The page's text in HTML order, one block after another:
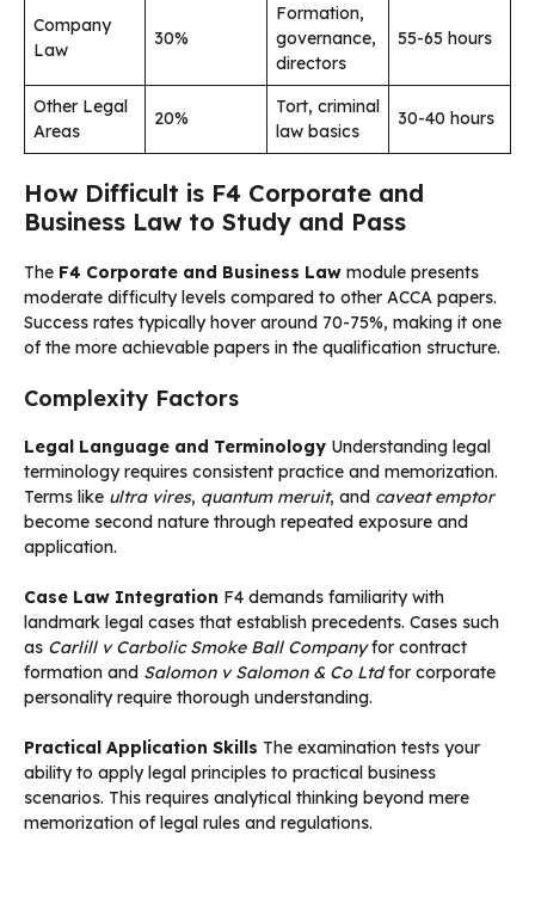
Company
Law
30%
Formation,
governance,
directors
55-65 hours
Other Legal
Areas
20%
Tort, criminal
law basics
30-40 hours
How Difficult is F4 Corporate and
Business Law to Study and Pass
The F4 Corporate and Business Law module presents
moderate difficulty levels compared to other ACCA papers.
Success rates typically hover around 70-75%, making it one
of the more achievable papers in the qualification structure.
Complexity Factors
Legal Language and Terminology Understanding legal
terminology requires consistent practice and memorization.
Terms like ultra vires, quantum meruit, and caveat emptor
become second nature through repeated exposure and
application.
Case Law Integration F4 demands familiarity with
landmark legal cases that establish precedents. Cases such
as Carlill v Carbolic Smoke Ball Companyfor contract
formation and Salomon v Salomon & Co Ltdfor corporate
personality require thorough understanding.
Practical Application Skills The examination tests your
ability to apply legal principles to practical business
scenarios. This requires analytical thinking beyond mere
memorization of legal rules and regulations.